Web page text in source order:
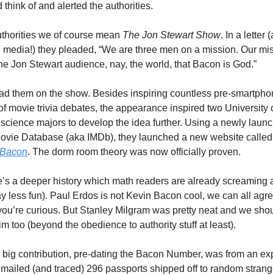
think of and alerted the authorities.
we of course mean The Jon Stewart Show. In a letter
they pleaded, “We are three men on a mission. Our
Jon Stewart audience, nay, the world, that Bacon is God.”
them on the show. Besides inspiring countless pre-
movie trivia debates, the appearance inspired two University
majors to develop the idea further. Using a newly
Database (aka IMDb), they launched a new website
. The dorm room theory was now officially proven.
a deeper history which math readers are already
less fun). Paul Erdos is not Kevin Bacon cool, we can all
curious. But Stanley Milgram was pretty neat and we
too (beyond the obedience to authority stuff at least).
big contribution, pre-dating the Bacon Number, was from an
(and traced) 296 passports shipped off to random